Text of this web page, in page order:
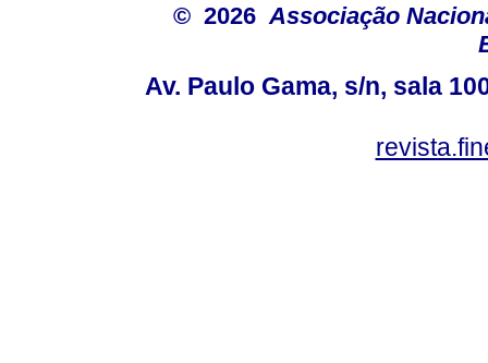
© 2026 Associação
Av. Paulo Gama, s/n, sala